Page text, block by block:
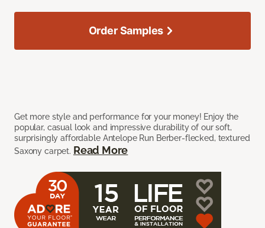
Get more style and performance for your money! Enjoy the
popular, casual look and impressive durability of our soft,
surprisingly affordable Antelope Run Berber-flecked, textured
Saxony carpet. Read More
Order Samples